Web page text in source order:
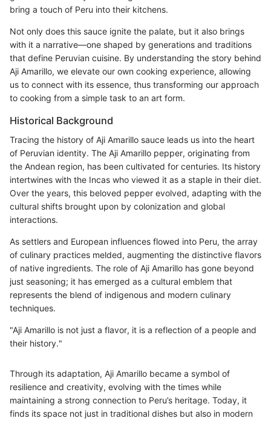
bring a touch of Peru into their kitchens.
Not only does this sauce ignite the palate, but it also brings
with it a narrative—one shaped by generations and traditions
that define Peruvian cuisine. By understanding the story behind
Aji Amarillo, we elevate our own cooking experience, allowing
us to connect with its essence, thus transforming our approach
to cooking from a simple task to an art form.
Historical Background
Tracing the history of Aji Amarillo sauce leads us into the heart
of Peruvian identity. The Aji Amarillo pepper, originating from
the Andean region, has been cultivated for centuries. Its history
intertwines with the Incas who viewed it as a staple in their diet.
Over the years, this beloved pepper evolved, adapting with the
cultural shifts brought upon by colonization and global
interactions.
As settlers and European influences flowed into Peru, the array
of culinary practices melded, augmenting the distinctive flavors
of native ingredients. The role of Aji Amarillo has gone beyond
just seasoning; it has emerged as a cultural emblem that
represents the blend of indigenous and modern culinary
techniques.
"Aji Amarillo is not just a flavor, it is a reflection of a people and
their history."
Through its adaptation, Aji Amarillo became a symbol of
resilience and creativity, evolving with the times while
maintaining a strong connection to Peru’s heritage. Today, it
finds its space not just in traditional dishes but also in modern